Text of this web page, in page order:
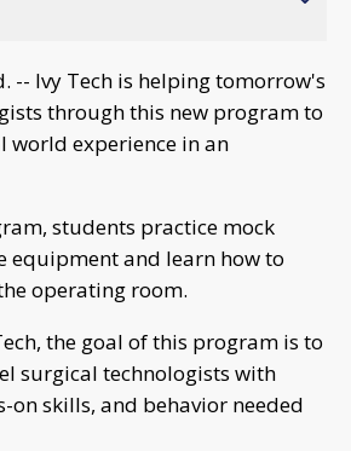
-- Ivy Tech is helping tomorrow's
through this new program to
world experience in an
students practice mock
equipment and learn how to
operating room.
the goal of this program is to
surgical technologists with
on skills, and behavior needed